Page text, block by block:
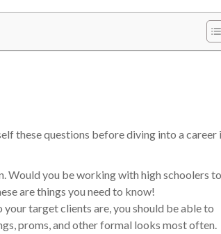
these questions before diving into a career
Would you be working with high schoolers
are things you need to know!
target clients are, you should be able to
proms, and other formal looks most often.